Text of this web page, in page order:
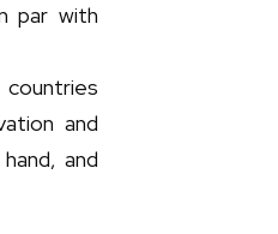
par with
countries
and
and